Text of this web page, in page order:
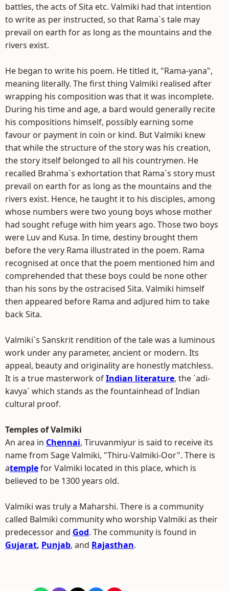
battles, the acts of Sita etc. Valmiki had that intention
to write as per instructed, so that Rama`s tale may
prevail on earth for as long as the mountains and the
rivers exist.
He began to write his poem. He titled it, "Rama-yana",
meaning literally. The first thing Valmiki realised after
wrapping his composition was that it was incomplete.
During his time and age, a bard would generally recite
his compositions himself, possibly earning some
favour or payment in coin or kind. But Valmiki knew
that while the structure of the story was his creation,
the story itself belonged to all his countrymen. He
recalled Brahma`s exhortation that Rama`s story must
prevail on earth for as long as the mountains and the
rivers exist. Hence, he taught it to his disciples, among
whose numbers were two young boys whose mother
had sought refuge with him years ago. Those two boys
were Luv and Kusa. In time, destiny brought them
before the very Rama illustrated in the poem. Rama
recognised at once that the poem mentioned him and
comprehended that these boys could be none other
than his sons by the ostracised Sita. Valmiki himself
then appeared before Rama and adjured him to take
back Sita.
Valmiki`s Sanskrit rendition of the tale was a luminous
work under any parameter, ancient or modern. Its
appeal, beauty and originality are honestly matchless.
It is a true masterwork ofIndian literature, the `adi-
kavya` which stands as the fountainhead of Indian
cultural proof.
Temples of Valmiki
An area in Chennai, Tiruvanmiyur is said to receive its
name from Sage Valmiki, "Thiru-Valmiki-Oor". There is
atemplefor Valmiki located in this place, which is
believed to be 1300 years old.
Valmiki was truly a Maharshi. There is a community
called Balmiki community who worship Valmiki as their
predecessor and God. The community is found in
Gujarat, Punjab, and Rajasthan.